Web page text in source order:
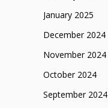
January 2025
December 2024
November 2024
October 2024
September 2024